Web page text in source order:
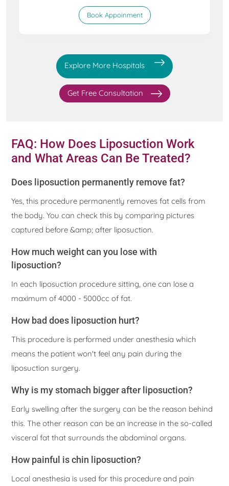
Book Appoinment
Explore More Hospitals
Get Free Consultation
FAQ: How Does Liposuction Work
and What Areas Can Be Treated?
Does liposuction permanently remove fat?
Yes, this procedure permanently removes fat cells from
the body. You can check this by comparing pictures
captured before &amp; after liposuction.
How much weight can you lose with
liposuction?
In each liposuction procedure sitting, one can lose a
maximum of 4000 - 5000cc of fat.
How bad does liposuction hurt?
This procedure is performed under anesthesia which
means the patient won't feel any pain during the
liposuction surgery.
Why is my stomach bigger after liposuction?
Early swelling after the surgery can be the reason behind
this. The other reason can be an increase in the so-called
visceral fat that surrounds the abdominal organs.
How painful is chin liposuction?
Local anesthesia is used for this procedure and pain